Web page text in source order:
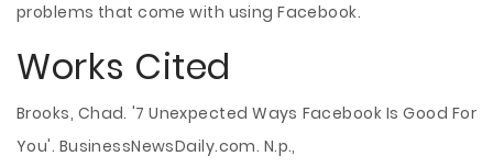
problems that come with using Facebook.
Works Cited
Brooks, Chad. '7 Unexpected Ways Facebook Is Good For
You'. BusinessNewsDaily.com. N.p.,